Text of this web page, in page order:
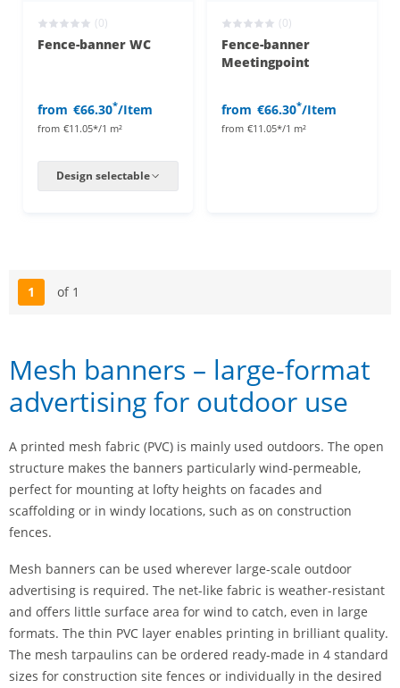
(0)
Fence-banner WC
from €66.30*/Item
from €11.05*/1 m²
Design selectable
(0)
Fence-banner
Meetingpoint
from €66.30*/Item
from €11.05*/1 m²
Page
1 of 1
Mesh banners – large-format
advertising for outdoor use
A printed mesh fabric (PVC) is mainly used outdoors. The open
structure makes the banners particularly wind-permeable,
perfect for mounting at lofty heights on facades and
scaffolding or in windy locations, such as on construction
fences.
Mesh banners can be used wherever large-scale outdoor
advertising is required. The net-like fabric is weather-resistant
and offers little surface area for wind to catch, even in large
formats. The thin PVC layer enables printing in brilliant quality.
The mesh tarpaulins can be ordered ready-made in 4 standard
sizes for construction site fences or individually in the desired